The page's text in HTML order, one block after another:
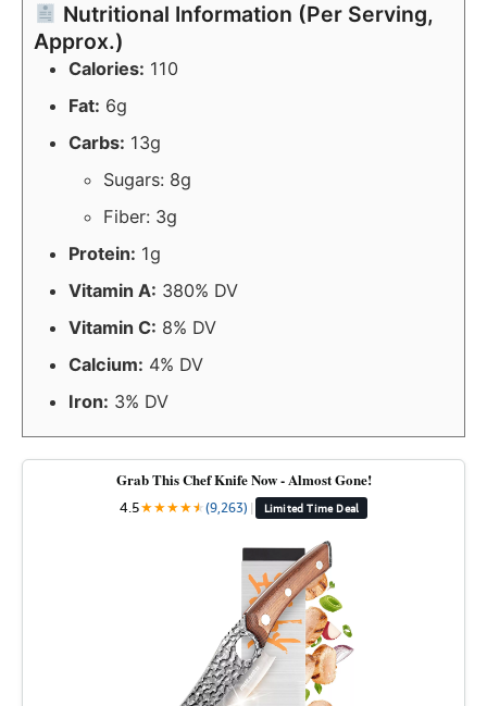
Nutritional Information (Per Serving,
Approx.)
Calories: 110
Fat: 6g
Carbs: 13g
Sugars: 8g
Fiber: 3g
Protein: 1g
Vitamin A: 380% DV
Vitamin C: 8% DV
Calcium: 4% DV
Iron: 3% DV
Grab This Chef Knife Now - Almost Gone!
4.5★★★★★
★(9,263) | Limited Time Deal